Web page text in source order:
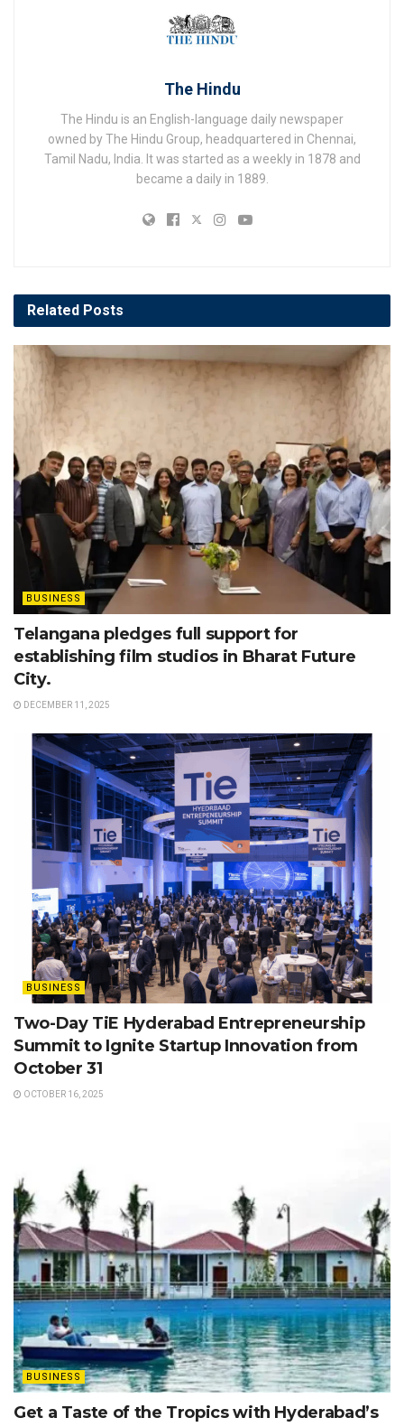
The Hindu
The Hindu is an English-language daily newspaper
owned by The Hindu Group, headquartered in Chennai,
Tamil Nadu, India. It was started as a weekly in 1878 and
became a daily in 1889.
Related Posts
BUSINESS
Telangana pledges full support for
establishing film studios in Bharat Future
City.
DECEMBER 11, 2025
BUSINESS
Two-Day TiE Hyderabad Entrepreneurship
Summit to Ignite Startup Innovation from
October 31
OCTOBER 16, 2025
BUSINESS
Get a Taste of the Tropics with Hyderabad’s